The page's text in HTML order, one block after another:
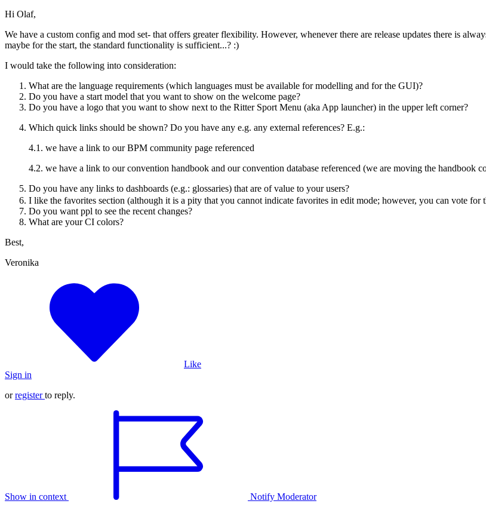
Hi Olaf,
We have a custom config and mod set- that offers greater flexibility. However, whenever there are release updates there is
maybe for the start, the standard functionality is sufficient...? :)
I would take the following into consideration:
What are the language requirements (which languages must be available for modelling and for the GUI)?
Do you have a start model that you want to show on the welcome page?
Do you have a logo that you want to show next to the Ritter Sport Menu (aka App launcher) in the upper left corner?
Which quick links should be shown? Do you have any e.g. any external references? E.g.:
4.1. we have a link to our BPM community page referenced
4.2. we have a link to our convention handbook and our convention database referenced (we are moving the handbook
Do you have any links to dashboards (e.g.: glossaries) that are of value to your users?
I like the favorites section (although it is a pity that you cannot indicate favorites in edit mode; however, you can vote for
Do you want ppl to see the recent changes?
What are your CI colors?
Best,
Veronika
Like
Sign in
orregister to reply.
Show in context Notify Moderator